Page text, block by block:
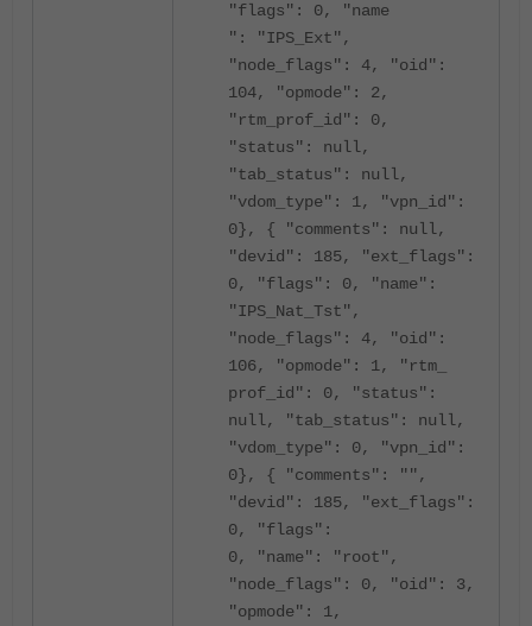
"flags": 0, "name
": "IPS_Ext",
"node_flags": 4, "oid":
104, "opmode": 2,
"rtm_prof_id": 0,
"status": null,
"tab_status": null,
"vdom_type": 1, "vpn_id":
0}, { "comments": null,
"devid": 185, "ext_flags":
0, "flags": 0, "name":
"IPS_Nat_Tst",
"node_flags": 4, "oid":
106, "opmode": 1, "rtm_
prof_id": 0, "status":
null, "tab_status": null,
"vdom_type": 0, "vpn_id":
0}, { "comments": "",
"devid": 185, "ext_flags":
0, "flags":
0, "name": "root",
"node_flags": 0, "oid": 3,
"opmode": 1,